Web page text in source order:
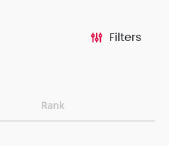
Filters
Rank